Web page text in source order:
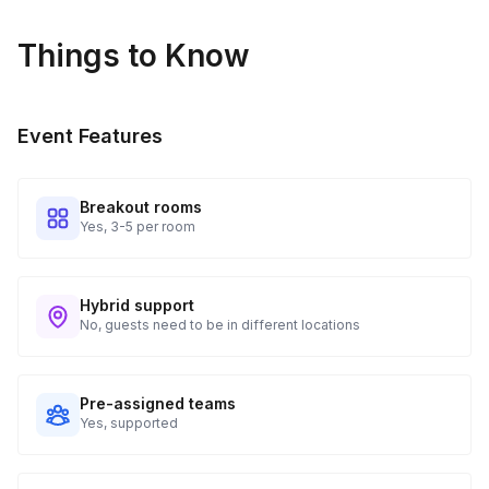
Things to Know
Event Features
Breakout rooms
Yes, 3-5 per room
Hybrid support
No, guests need to be in different locations
Pre-assigned teams
Yes, supported